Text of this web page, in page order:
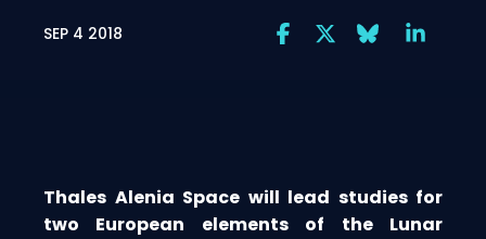
SEP 4 2018
Thales Alenia Space will lead studies for
two European elements of the Lunar